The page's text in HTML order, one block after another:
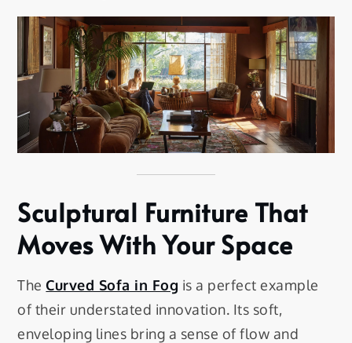
Sculptural Furniture That
Moves With Your Space
TheCurved Sofa in Fog is a perfect example
of their understated innovation. Its soft,
enveloping lines bring a sense of flow and